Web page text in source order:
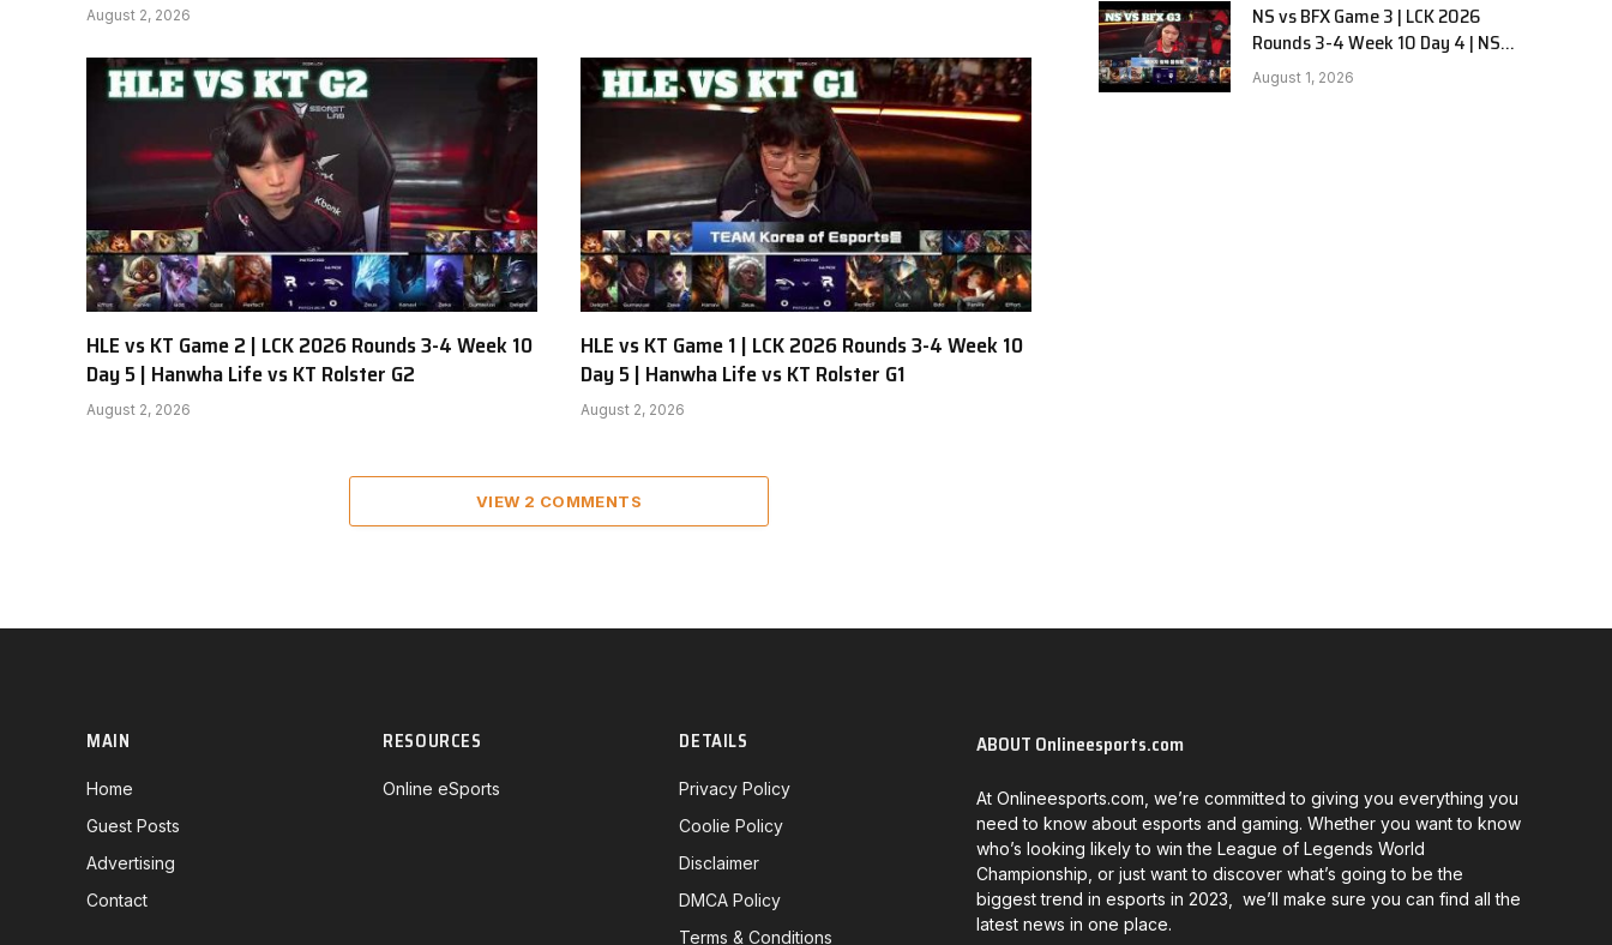
August 2, 2026
HLE vs KT Game 2 | LCK 2026 Rounds 3-4 Week 10
Day 5 | Hanwha Life vs KT Rolster G2
August 2, 2026
HLE vs KT Game 1 | LCK 2026 Rounds 3-4 Week 10
Day 5 | Hanwha Life vs KT Rolster G1
August 2, 2026
VIEW 2 COMMENTS
NS vs BFX Game 3 | LCK 2026
Rounds 3-4 Week 10 Day 4 | NS
RedForce vs BNK FEARX G3
August 1, 2026
MAIN
Home
Guest Posts
Advertising
Contact
RESOURCES
Online eSports
DETAILS
Privacy Policy
Coolie Policy
Disclaimer
DMCA Policy
Terms & Conditions
ABOUT Onlineesports.com
At Onlineesports.com, we’re committed to giving you everything you
need to know about esports and gaming. Whether you want to know
who’s looking likely to win the League of Legends World
Championship, or just want to discover what’s going to be the
biggest trend in esports in 2023, we’ll make sure you can find all the
latest news in one place.